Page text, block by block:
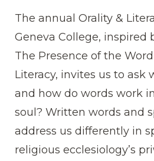
The annual Orality &
Geneva College, inspired
The Presence of the
Literacy, invites us to ask
and how do words work
soul? Written words and
address us differently in
religious ecclesiology’s